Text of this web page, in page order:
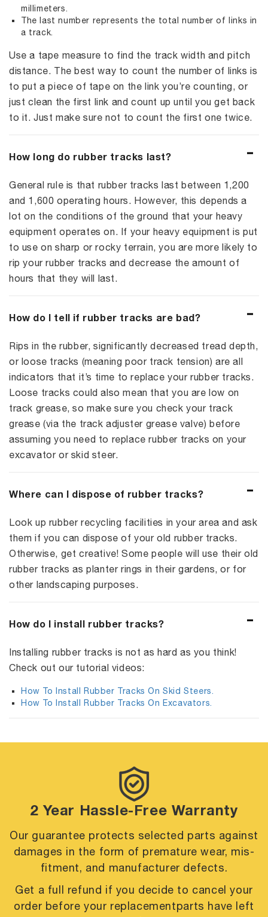
millimeters.
The last number represents the total number of links in
a track.
Use a tape measure to find the track width and pitch
distance. The best way to count the number of links is
to put a piece of tape on the link you’re counting, or
just clean the first link and count up until you get back
to it. Just make sure not to count the first one twice.
How long do rubber tracks last?
General rule is that rubber tracks last between 1,200
and 1,600 operating hours. However, this depends a
lot on the conditions of the ground that your heavy
equipment operates on. If your heavy equipment is put
to use on sharp or rocky terrain, you are more likely to
rip your rubber tracks and decrease the amount of
hours that they will last.
How do I tell if rubber tracks are bad?
Rips in the rubber, significantly decreased tread depth,
or loose tracks (meaning poor track tension) are all
indicators that it’s time to replace your rubber tracks.
Loose tracks could also mean that you are low on
track grease, so make sure you check your track
grease (via the track adjuster grease valve) before
assuming you need to replace rubber tracks on your
excavator or skid steer.
Where can I dispose of rubber tracks?
Look up rubber recycling facilities in your area and ask
them if you can dispose of your old rubber tracks.
Otherwise, get creative! Some people will use their old
rubber tracks as planter rings in their gardens, or for
other landscaping purposes.
How do I install rubber tracks?
Installing rubber tracks is not as hard as you think!
Check out our tutorial videos:
How To Install Rubber Tracks On Skid Steers.
How To Install Rubber Tracks On Excavators.
2 Year Hassle-Free Warranty
Our guarantee protects selected parts against
damages in the form of prematurewear, mis-
fitment, and manufacturer defects.
Get a full refund if you decide to cancel your
order before your replacementparts have left